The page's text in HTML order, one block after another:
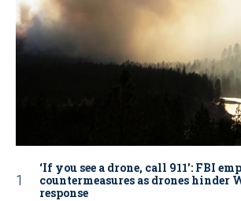
‘If you see a drone, call 911': FBI
countermeasures as drones hinder
response